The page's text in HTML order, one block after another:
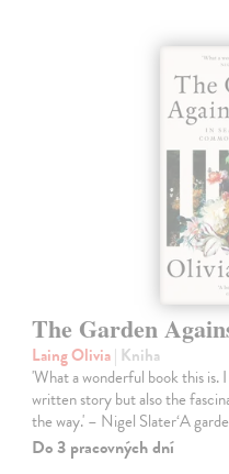
The Garden
Laing Olivia| Kniha
'What a wonderful book this is.
written story but also the
the way.' – Nigel Slater‘A
Do 3 pracovných dní